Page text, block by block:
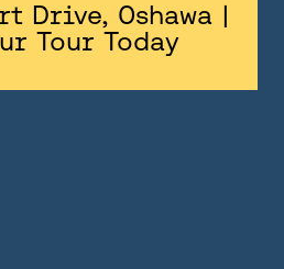
Drive, Oshawa |
Tour Today